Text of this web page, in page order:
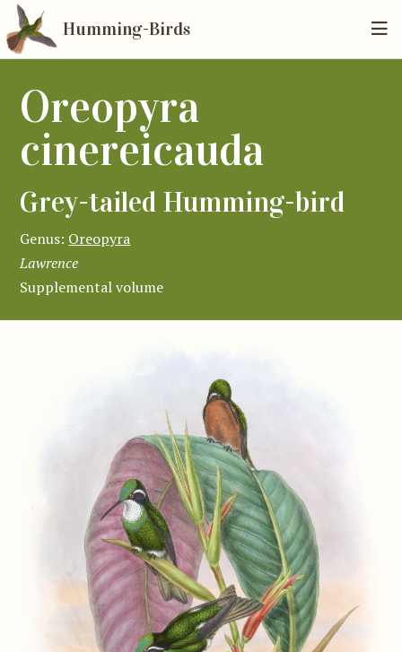
Humming-Birds
Oreopyra
cinereicauda
Grey-tailed Humming-bird
Genus: Oreopyra
Lawrence
Supplemental volume